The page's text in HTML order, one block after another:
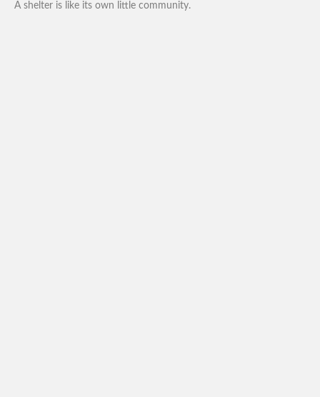
A shelter is like its own little community.